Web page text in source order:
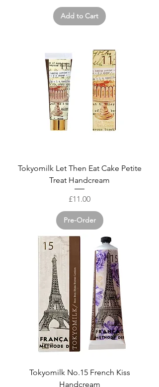
Add to Cart
Tokyomilk Let Then Eat Cake Petite
Treat Handcream
Price
£11.00
Pre-Order
Tokyomilk No.15 French Kiss
Handcream